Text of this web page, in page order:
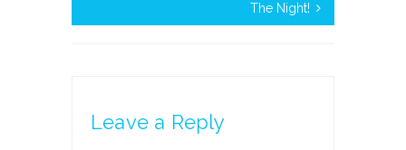
The Night!
Leave a Reply